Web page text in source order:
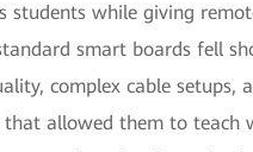
while giving
smart boards fell
complex cable setups,
that allowed them to teach